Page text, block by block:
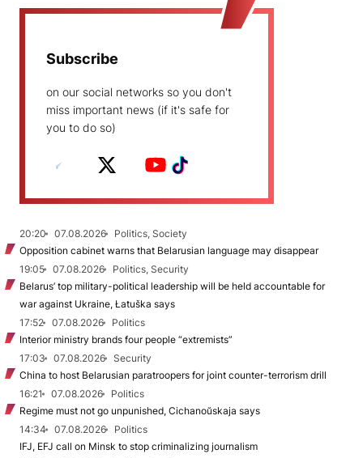
Subscribe
on our social networks so you don't
miss important news (if it's safe for
you to do so)
20:20 07.08.2026
Politics, Society
Opposition cabinet warns that Belarusian language may disappear
19:05
07.08.2026
Politics, Security
Belarus’ top military-political leadership will be held accountable for
war against Ukraine, Łatuška says
17:52
07.08.2026
Politics
Interior ministry brands four people “extremists”
17:03
07.08.2026
Security
China to host Belarusian paratroopers for joint counter-terrorism drill
16:21
07.08.2026
Politics
Regime must not go unpunished, Cichanoŭskaja says
14:34
07.08.2026
Politics
IFJ, EFJ call on Minsk to stop criminalizing journalism